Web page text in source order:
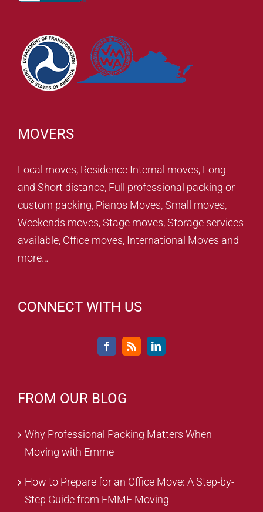
MOVERS
Local moves, Residence Internal moves, Long
and Short distance, Full professional packing or
custom packing, Pianos Moves, Small moves,
Weekends moves, Stage moves, Storage services
available, Office moves, International Moves and
more…
CONNECT WITH US
FROM OUR BLOG
Why Professional Packing Matters When
Moving with Emme
How to Prepare for an Office Move: A Step-by-
Step Guide from EMME Moving